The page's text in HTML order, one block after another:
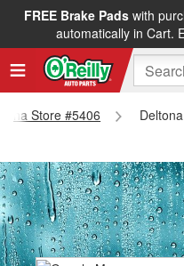
FREE Brake Padswith
automatically in Cart.
Store #5406